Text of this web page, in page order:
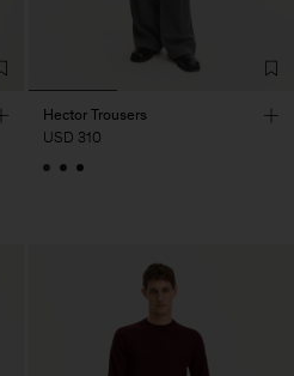
Hector Trousers
USD 310